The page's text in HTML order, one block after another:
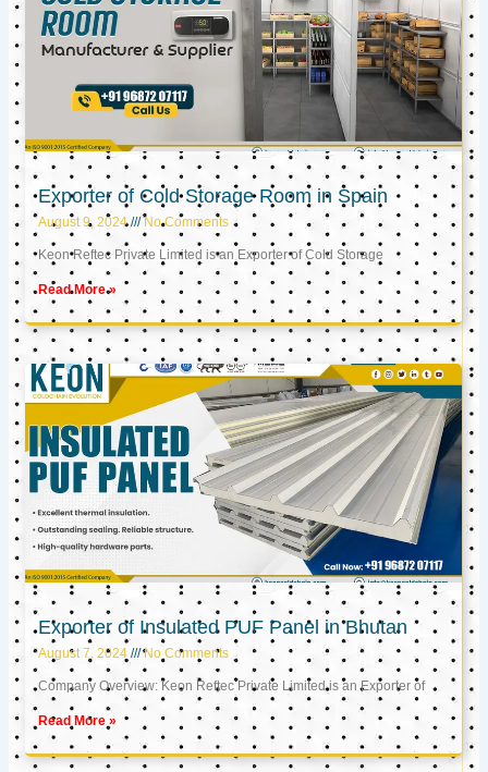
Exporter of Cold Storage Room in Spain
August 9, 2024 No Comments
Keon Reftec Private Limited is an Exporter of Cold Storage
Read More »
Exporter of Insulated PUF Panel in Bhutan
August 7, 2024 No Comments
Company Overview: Keon Reftec Private Limited is an Exporter of
Read More »